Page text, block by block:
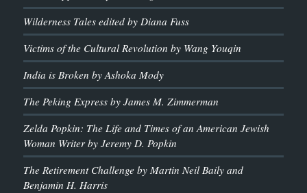
Wilderness Tales edited by Diana Fuss
Victims of the Cultural Revolution by Wang Youqin
India is Broken by Ashoka Mody
The Peking Express by James M. Zimmerman
Zelda Popkin: The Life and Times of an American Jewish
Woman Writer by Jeremy D. Popkin
The Retirement Challenge by Martin Neil Baily and
Benjamin H. Harris